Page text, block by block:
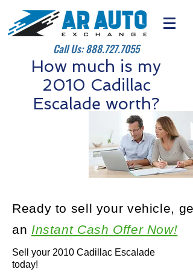
Call Us:888.727.7055
How much is my
2010 Cadillac
Escalade worth?
Sell your 2010 Cadillac Escalade
today!
Ready to sell your vehicle, get
an Instant Cash Offer Now!